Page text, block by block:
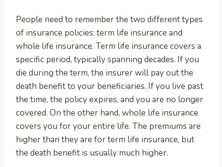
People need to remember the two different types
of insurance policies: term life insurance and
whole life insurance. Term life insurance covers a
specific period, typically spanning decades. If you
die during the term, the insurer will pay out the
death benefit to your beneficiaries. If you live past
the time, the policy expires, and you are no longer
covered. On the other hand, whole life insurance
covers you for your entire life. The premiums are
higher than they are for term life insurance, but
the death benefit is usually much higher.